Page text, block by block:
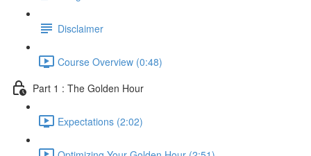
Disclaimer
Course Overview (0:48)
Part 1 : The Golden Hour
Expectations (2:02)